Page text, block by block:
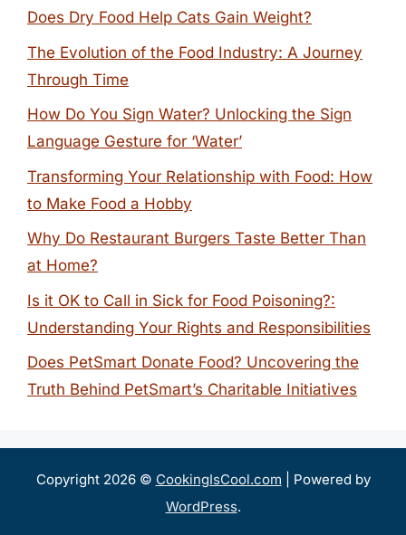
Does Dry Food Help Cats Gain Weight?
The Evolution of the Food Industry: A Journey
Through Time
How Do You Sign Water? Unlocking the Sign
Language Gesture for ‘Water’
Transforming Your Relationship with Food: How
to Make Food a Hobby
Why Do Restaurant Burgers Taste Better Than
at Home?
Is it OK to Call in Sick for Food Poisoning?:
Understanding Your Rights and Responsibilities
Does PetSmart Donate Food? Uncovering the
Truth Behind PetSmart’s Charitable Initiatives
Copyright 2026 © CookingIsCool.com | Powered by
WordPress.